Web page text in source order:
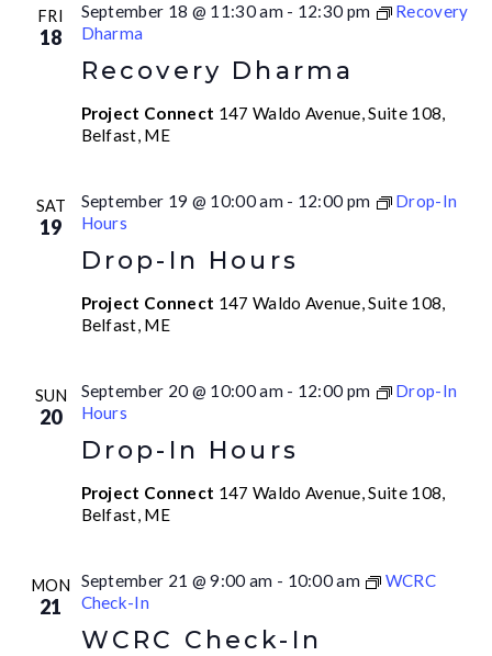
FRI
18
Recovery Dharma
September 18 @ 11:30 am - 12:30 pm
Recovery
Dharma
Project Connect 147 Waldo Avenue, Suite 108,
Belfast, ME
SAT
19
Drop-In Hours
September 19 @ 10:00 am - 12:00 pm
Drop-In
Hours
Project Connect 147 Waldo Avenue, Suite 108,
Belfast, ME
SUN
20
Drop-In Hours
September 20 @ 10:00 am - 12:00 pm
Drop-In
Hours
Project Connect 147 Waldo Avenue, Suite 108,
Belfast, ME
MON
21
WCRC Check-In
September 21 @ 9:00 am - 10:00 am
WCRC
Check-In